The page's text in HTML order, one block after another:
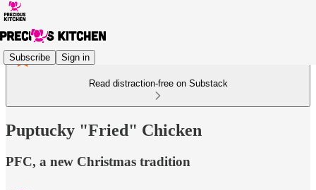
Subscribe Sign in
Read distraction-free on Substack
Puptucky "Fried" Chicken
PFC, a new Christmas tradition